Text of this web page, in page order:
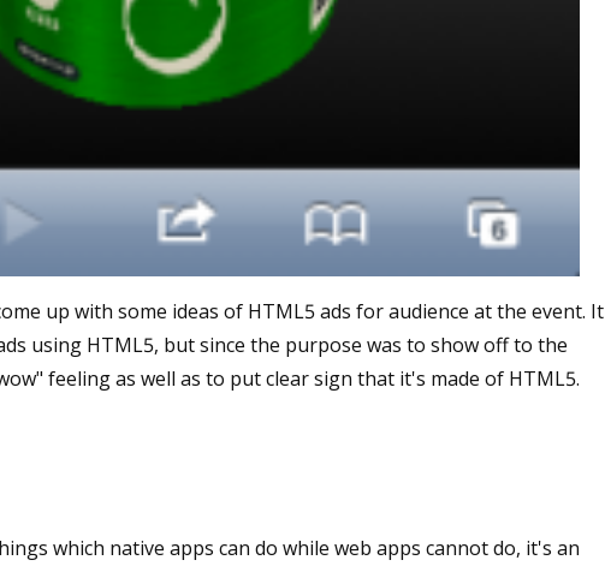
up with some ideas of HTML5 ads for audience at the event. It
using HTML5, but since the purpose was to show off to the
feeling as well as to put clear sign that it's made of HTML5.
which native apps can do while web apps cannot do, it's an